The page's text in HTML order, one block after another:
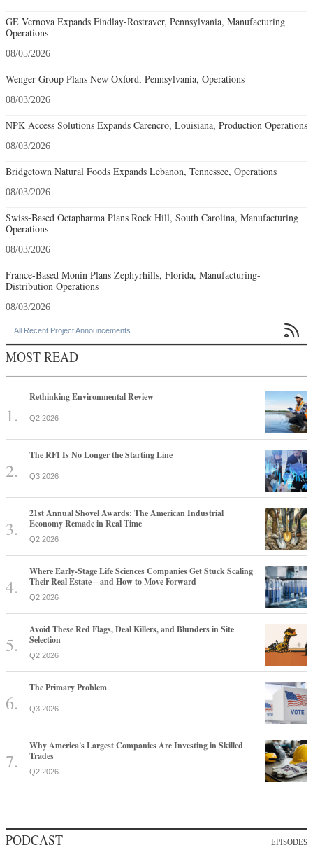
GE Vernova Expands Findlay-Rostraver, Pennsylvania, Manufacturing
Operations
08/05/2026
Wenger Group Plans New Oxford, Pennsylvania, Operations
08/03/2026
NPK Access Solutions Expands Carencro, Louisiana, Production Operations
08/03/2026
Bridgetown Natural Foods Expands Lebanon, Tennessee, Operations
08/03/2026
Swiss-Based Octapharma Plans Rock Hill, South Carolina, Manufacturing
Operations
08/03/2026
France-Based Monin Plans Zephyrhills, Florida, Manufacturing-
Distribution Operations
08/03/2026
All Recent Project Announcements 
MOST READ
Rethinking Environmental Review
Q2 2026
The RFI Is No Longer the Starting Line
Q3 2026
21st Annual Shovel Awards: The American Industrial
Economy Remade in Real Time
Q2 2026
Where Early-Stage Life Sciences Companies Get Stuck Scaling
Their Real Estate—and How to Move Forward
Q2 2026
Avoid These Red Flags, Deal Killers, and Blunders in Site
Selection
Q2 2026
The Primary Problem
Q3 2026
Why America's Largest Companies Are Investing in Skilled
Trades
Q2 2026
PODCAST EPISODES